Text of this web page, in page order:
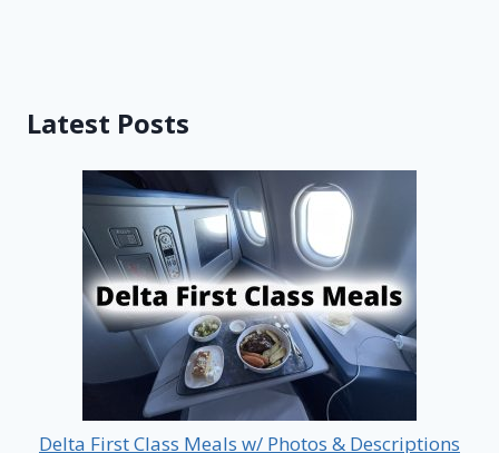
Latest Posts
Delta First Class Meals w/ Photos & Descriptions